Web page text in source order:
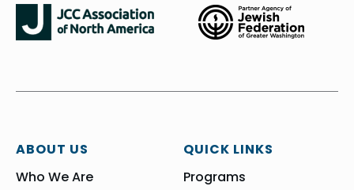
ABOUT US
Who We Are
QUICK LINKS
Programs